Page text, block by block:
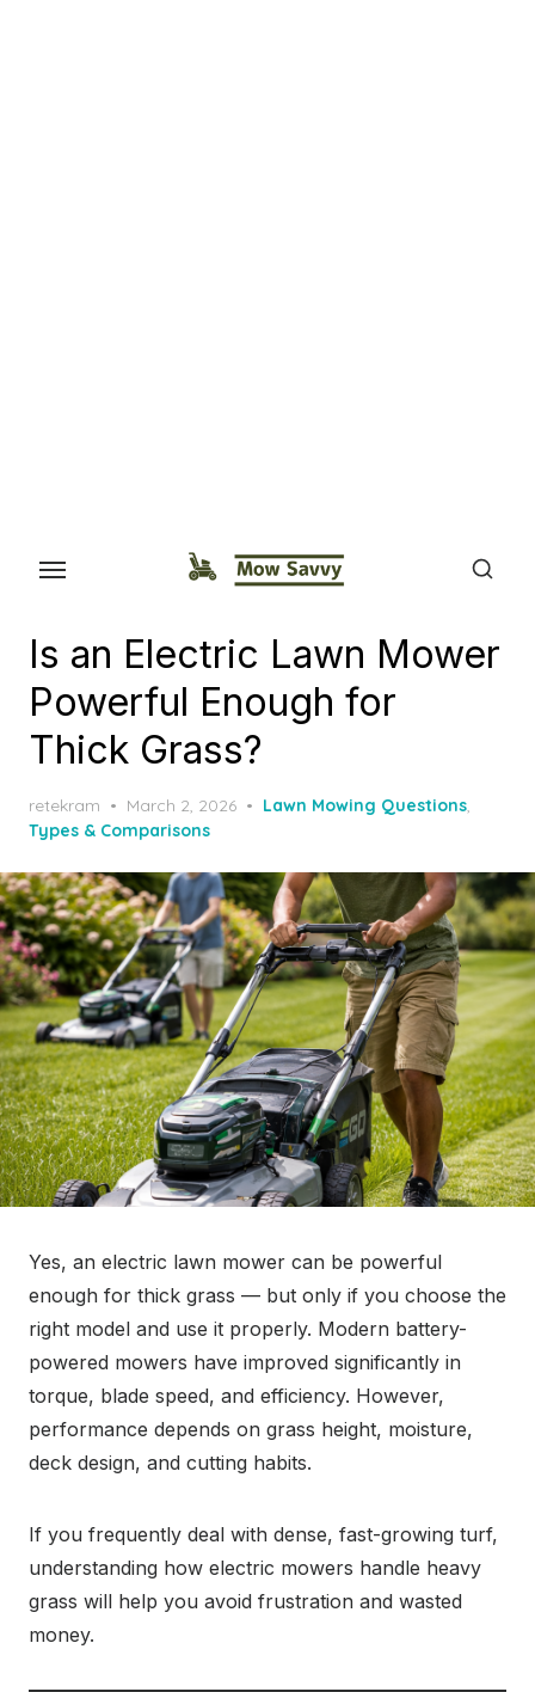
Is an Electric Lawn Mower
Powerful Enough for
Thick Grass?
retekram
Posted
on
March 2, 2026 Lawn Mowing Questions,
Types & Comparisons
Yes, an electric lawn mower can be powerful
enough for thick grass — but only if you choose the
right model and use it properly. Modern battery-
powered mowers have improved significantly in
torque, blade speed, and efficiency. However,
performance depends on grass height, moisture,
deck design, and cutting habits.
If you frequently deal with dense, fast-growing turf,
understanding how electric mowers handle heavy
grass will help you avoid frustration and wasted
money.